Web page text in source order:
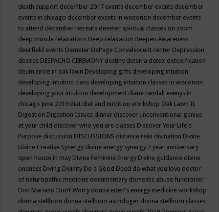
death support december 2017 events december events december
events in chicago december events in wisconsin december events
to attend december retreats deemer spiritual classes on zoom
deep muscle relaxations Deep relaxation Deepen Awareness
deerfield events Demeter DePage Convalescent center Depression
desires DESPACHO CEREMONY destiny deterra detox detoxification
deum circle in oak lawn Developing gifts developing intuition
developing intuition class developing intuition classes in wisconsin
developing your intuition development diane randall evenys in
chicago june 2019 diet diet and nutrition workshop Oak Lawn IL
Digestion Digestion Issues dinner discover unconventional genius
at your child discover who you are classes Discover Your Life's
Purpose discussion DISCUSSIONS distance reiki divination Divine
Divine Creative Synergy divine energy synergy 2 year anniversary
open house in may Divine Feminine Energy Divine guidance divine
oneness Diving Divinity Do a Good Deed do what you love doctor
of naturopathic medicine documentary domestic abuse fundraiser
Don Mariano Don’t Worry donna eden's energy medicine workshop
donna stellhorn donna stellhorn astrologer donna stellhorn classes